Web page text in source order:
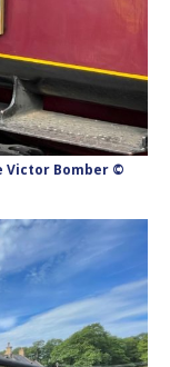
Victor Bomber ©